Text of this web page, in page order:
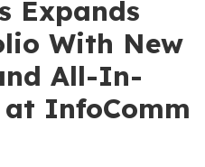
Expands
With New
All-In-
InfoComm